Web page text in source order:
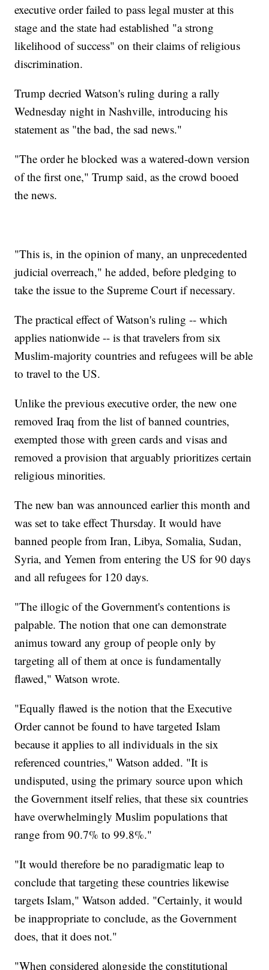
executive order failed to pass legal muster at this
stage and the state had established "a strong
likelihood of success" on their claims of religious
discrimination.
Trump decried Watson's ruling during a rally
Wednesday night in Nashville, introducing his
statement as "the bad, the sad news."
"The order he blocked was a watered-down version
of the first one," Trump said, as the crowd booed
the news.
"This is, in the opinion of many, an unprecedented
judicial overreach," he added, before pledging to
take the issue to the Supreme Court if necessary.
The practical effect of Watson's ruling -- which
applies nationwide -- is that travelers from six
Muslim-majority countries and refugees will be able
to travel to the US.
Unlike the previous executive order, the new one
removed Iraq from the list of banned countries,
exempted those with green cards and visas and
removed a provision that arguably prioritizes certain
religious minorities.
The new ban was announced earlier this month and
was set to take effect Thursday. It would have
banned people from Iran, Libya, Somalia, Sudan,
Syria, and Yemen from entering the US for 90 days
and all refugees for 120 days.
"The illogic of the Government's contentions is
palpable. The notion that one can demonstrate
animus toward any group of people only by
targeting all of them at once is fundamentally
flawed," Watson wrote.
"Equally flawed is the notion that the Executive
Order cannot be found to have targeted Islam
because it applies to all individuals in the six
referenced countries," Watson added. "It is
undisputed, using the primary source upon which
the Government itself relies, that these six countries
have overwhelmingly Muslim populations that
range from 90.7% to 99.8%."
"It would therefore be no paradigmatic leap to
conclude that targeting these countries likewise
targets Islam," Watson added. "Certainly, it would
be inappropriate to conclude, as the Government
does, that it does not."
"When considered alongside the constitutional